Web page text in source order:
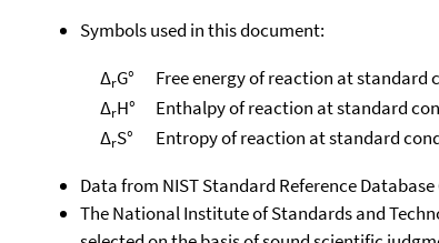
Symbols used in this document:
ΔrG°
Free energy of reaction at standard
ΔrH°
Enthalpy of reaction at standard
ΔrS°
Entropy of reaction at standard
Data from NIST Standard Reference Database
The National Institute of Standards and